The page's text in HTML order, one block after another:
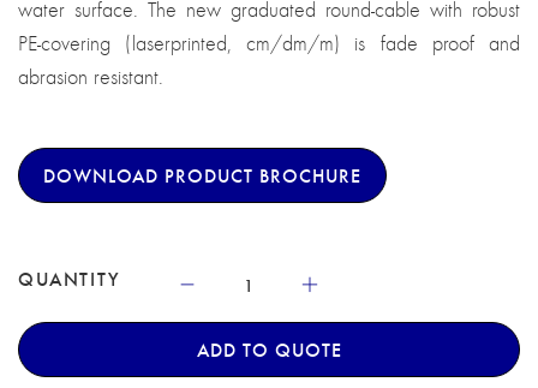
water surface. The new graduated round-cable with robust
PE-covering (laserprinted, cm/dm/m) is fade proof and
abrasion resistant.
DOWNLOAD PRODUCT BROCHURE
QUANTITY
ADD TO QUOTE